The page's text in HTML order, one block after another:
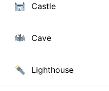
Castle
Cave
Lighthouse